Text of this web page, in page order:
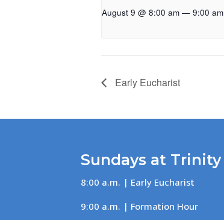
August 9 @ 8:00 am — 9:00 am
Early Eucharist
Sundays at Trinity
8:00 a.m. | Early Eucharist
9:00 a.m. | Formation Hour